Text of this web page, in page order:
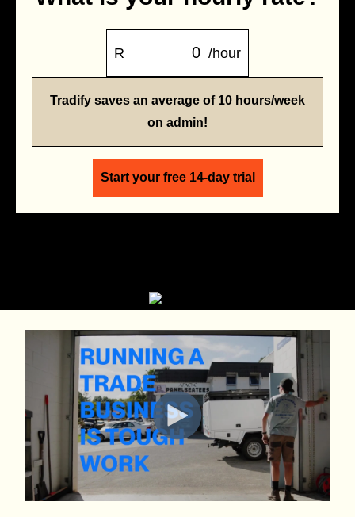
R /hour
Tradify saves an average of 10 hours/week
on admin!
Start your free 14-day trial